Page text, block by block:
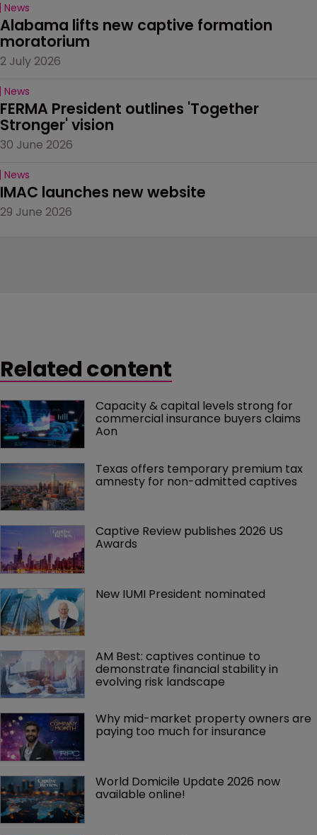
News
Alabama lifts new captive formation
moratorium
2 July 2026
News
FERMA President outlines 'Together
Stronger' vision
30 June 2026
News
IMAC launches new website
29 June 2026
Related content
Capacity & capital levels strong for
commercial insurance buyers claims
Aon
Texas offers temporary premium tax
amnesty for non-admitted captives
Captive Review publishes 2026 US
Awards
New IUMI President nominated
AM Best: captives continue to
demonstrate financial stability in
evolving risk landscape
Why mid-market property owners are
paying too much for insurance
World Domicile Update 2026 now
available online!